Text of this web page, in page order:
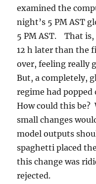
examined the
night’s 5 PM AST
5 PM AST. That is,
12 h later than the
over, feeling really
But, a completely,
regime had popped
How could this
small changes
model outputs
spaghetti placed
this change was
rejected.